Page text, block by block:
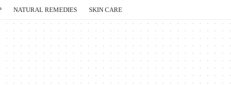
NATURAL REMEDIES SKIN CARE